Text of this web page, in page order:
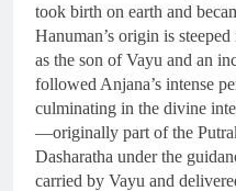
took birth on earth and
Hanuman’s origin is
as the son of Vayu and an
followed Anjana’s intense
culminating in the divine
—originally part of the
Dasharatha under the
carried by Vayu and